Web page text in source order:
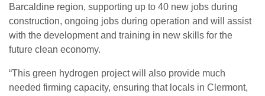
Barcaldine region, supporting up to 40 new jobs during
construction, ongoing jobs during operation and will assist
with the development and training in new skills for the
future clean economy.
“This green hydrogen project will also provide much
needed firming capacity, ensuring that locals in Clermont,